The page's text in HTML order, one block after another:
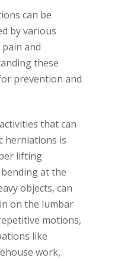
can be
by various
and
these
prevention and
that can
herniations is
lifting
at the
objects, can
on the lumbar
motions,
like
work,